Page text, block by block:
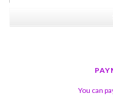
You can